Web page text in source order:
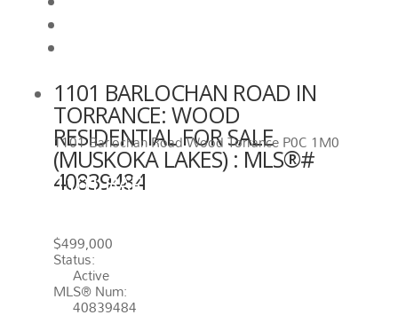
1101 BARLOCHAN ROAD IN
TORRANCE: WOOD
RESIDENTIAL FOR SALE
(MUSKOKA LAKES) : MLS®#
40839484
1101 Barlochan RoadWoodTorranceP0C 1M0
1101 BARLOCHAN ROAD
$499,000
Status:
Active
MLS® Num:
40839484